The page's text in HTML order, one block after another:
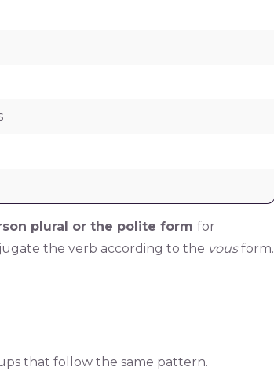
plural or the polite form for
the verb according to the vousform.
that follow the same pattern.